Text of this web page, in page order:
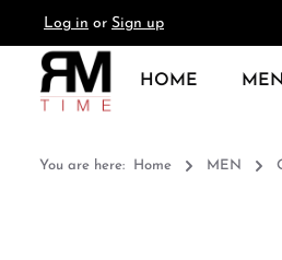
Skip to main navigation
Log in or Sign up
HOME MEN
You are here: Home MEN